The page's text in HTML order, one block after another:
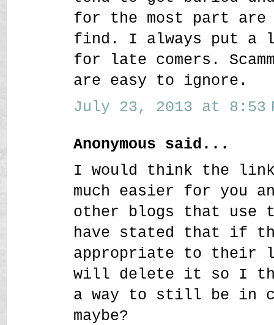
for the most part
find. I always put a
for late comers.
are easy to ignore.
July 23, 2013 at 8:53
Anonymous said...
I would think the
much easier for you
other blogs that use
have stated that if
appropriate to their
will delete it so I
a way to still be in
maybe?